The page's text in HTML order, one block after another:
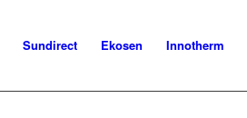
Sundirect Ekosen Innotherm